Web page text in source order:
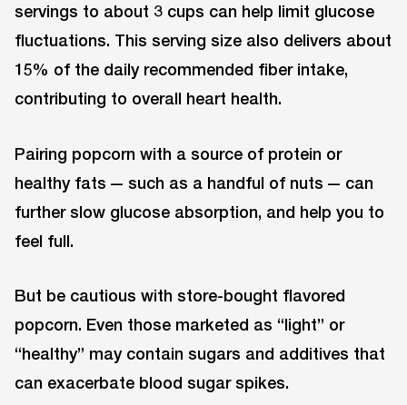
servings to about 3 cups can help limit glucose
fluctuations. This serving size also delivers about
15% of the daily recommended fiber intake,
contributing to overall heart health.
Pairing popcorn with a source of protein or
healthy fats — such as a handful of nuts — can
further slow glucose absorption, and help you to
feel full.
But be cautious with store-bought flavored
popcorn. Even those marketed as “light” or
“healthy” may contain sugars and additives that
can exacerbate blood sugar spikes.